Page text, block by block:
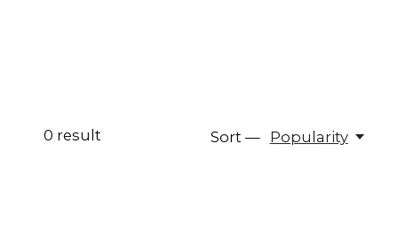
0 result Sort — Popularity